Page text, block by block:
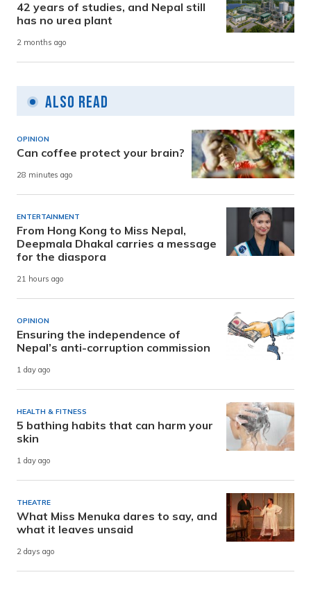
42 years of studies, and Nepal still
has no urea plant
2 months ago
Also Read
OPINION
Can coffee protect your brain?
28 minutes ago
ENTERTAINMENT
From Hong Kong to Miss Nepal,
Deepmala Dhakal carries a message
for the diaspora
21 hours ago
OPINION
Ensuring the independence of
Nepal’s anti-corruption commission
1 day ago
HEALTH & FITNESS
5 bathing habits that can harm your
skin
1 day ago
THEATRE
What Miss Menuka dares to say, and
what it leaves unsaid
2 days ago